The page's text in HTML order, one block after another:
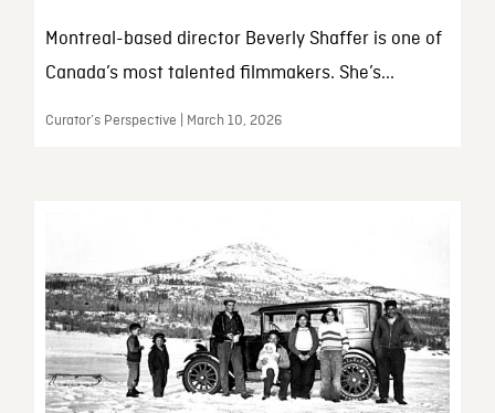
Montreal-based director Beverly Shaffer is one of
Canada’s most talented filmmakers. She’s...
Curator’s Perspective | March 10, 2026